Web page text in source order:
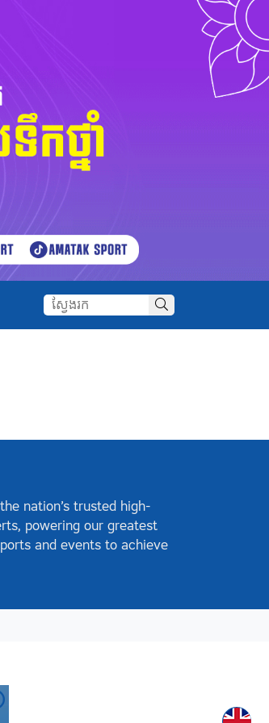
nation’s trusted high-
powering our greatest
and events to achieve